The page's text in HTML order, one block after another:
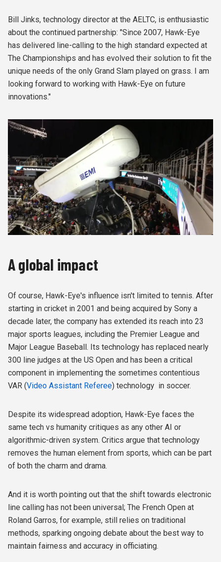
Bill Jinks, technology director at the AELTC, is enthusiastic
about the continued partnership: "Since 2007, Hawk-Eye
has delivered line-calling to the high standard expected at
The Championships and has evolved their solution to fit the
unique needs of the only Grand Slam played on grass. I am
looking forward to working with Hawk-Eye on future
innovations."
A global impact
Of course, Hawk-Eye's influence isn't limited to tennis. After
starting in cricket in 2001 and being acquired by Sony a
decade later, the company has extended its reach into 23
major sports leagues, including the Premier League and
Major League Baseball. Its technology has replaced nearly
300 line judges at the US Open and has been a critical
component in implementing the sometimes contentious
VAR (Video Assistant Referee) technology in soccer.
Despite its widespread adoption, Hawk-Eye faces the
same tech vs humanity critiques as any other AI or
algorithmic-driven system. Critics argue that technology
removes the human element from sports, which can be part
of both the charm and drama.
And it is worth pointing out that the shift towards electronic
line calling has not been universal; The French Open at
Roland Garros, for example, still relies on traditional
methods, sparking ongoing debate about the best way to
maintain fairness and accuracy in officiating.